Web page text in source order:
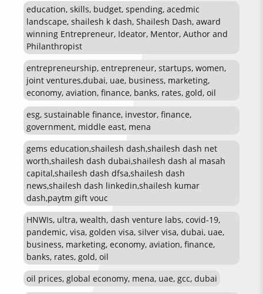
education, skills, budget, spending, acedmic
landscape, shailesh k dash, Shailesh Dash, award
winning Entrepreneur, Ideator, Mentor, Author and
Philanthropist
entrepreneurship, entrepreneur, startups, women,
joint ventures,dubai, uae, business, marketing,
economy, aviation, finance, banks, rates, gold, oil
esg, sustainable finance, investor, finance,
government, middle east, mena
gems education,shailesh dash,shailesh dash net
worth,shailesh dash dubai,shailesh dash al masah
capital,shailesh dash dfsa,shailesh dash
news,shailesh dash linkedin,shailesh kumar
dash,paytm gift vouc
HNWIs, ultra, wealth, dash venture labs, covid-19,
pandemic, visa, golden visa, silver visa, dubai, uae,
business, marketing, economy, aviation, finance,
banks, rates, gold, oil
oil prices, global economy, mena, uae, gcc, dubai